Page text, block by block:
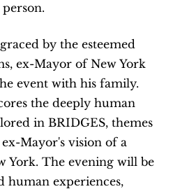
by the esteemed
ex-Mayor of New York
event with his family.
the deeply human
in BRIDGES, themes
Mayor's vision of a
York. The evening will be
human experiences,